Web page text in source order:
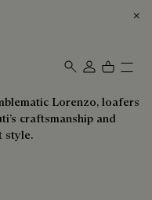
Lorenzo, loafers
craftsmanship and
style.